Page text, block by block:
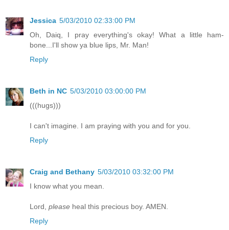
Jessica 5/03/2010 02:33:00 PM
Oh, Daiq, I pray everything's okay! What a little ham-
bone...I'll show ya blue lips, Mr. Man!
Reply
Beth in NC 5/03/2010 03:00:00 PM
(((hugs)))
I can't imagine. I am praying with you and for you.
Reply
Craig and Bethany 5/03/2010 03:32:00 PM
I know what you mean.
Lord, please heal this precious boy. AMEN.
Reply